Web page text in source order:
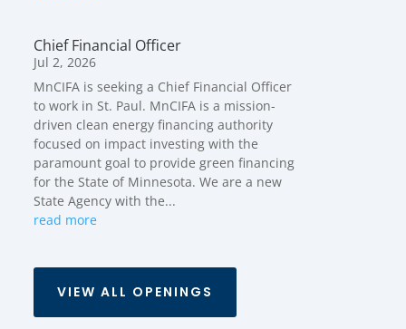
Chief Financial Officer
Jul 2, 2026
MnCIFA is seeking a Chief Financial Officer
to work in St. Paul. MnCIFA is a mission-
driven clean energy financing authority
focused on impact investing with the
paramount goal to provide green financing
for the State of Minnesota. We are a new
State Agency with the...
read more
VIEW ALL OPENINGS